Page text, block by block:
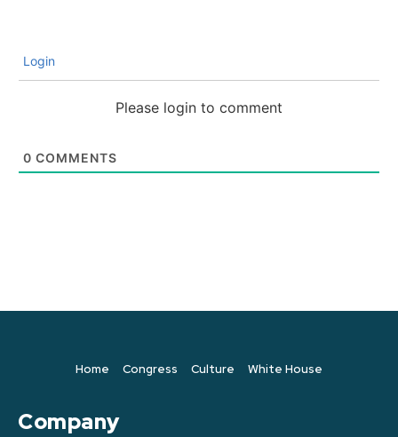
Login
Please login to comment
0 COMMENTS
Home Congress Culture White House
Company